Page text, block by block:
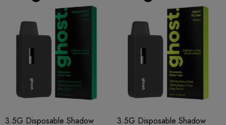
3.5G Disposable Shadow
3.5G Disposable Shadow